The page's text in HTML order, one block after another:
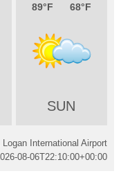
89 68
SUN
International Airport
08-06T22:10:00+00:00